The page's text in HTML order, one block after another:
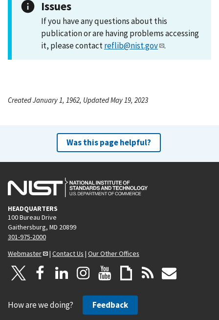
Issues
If you have any questions about this
publication or are having problems accessing
it, please contactreflib@nist.gov .
Created January 1, 1962, Updated May 19, 2023
Was this page helpful?
HEADQUARTERS
100 Bureau Drive
Gaithersburg, MD 20899
301-975-2000
Webmaster
| Contact Us | Our Other Offices
How are we doing? Feedback